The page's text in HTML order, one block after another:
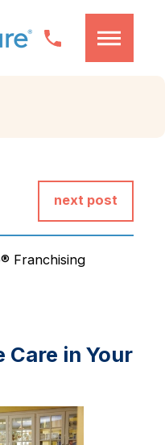
next post
Franchising
Care in Your